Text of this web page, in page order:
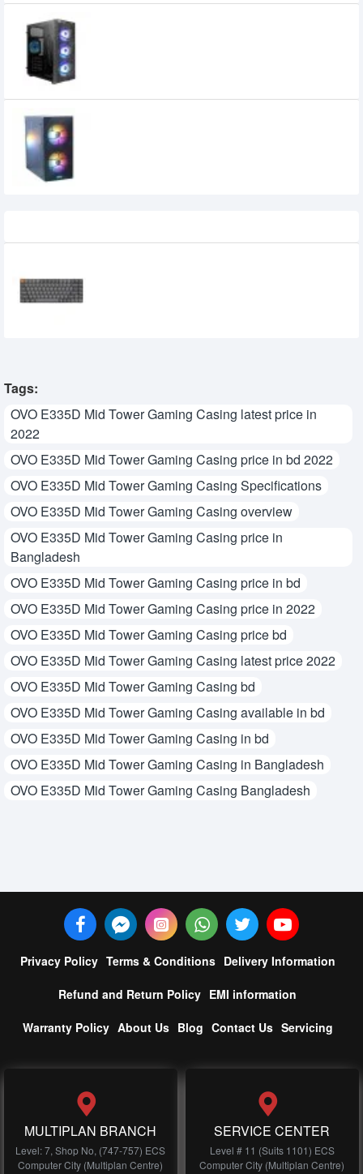
Tags:
OVO E335D Mid Tower Gaming Casing latest price in
2022
OVO E335D Mid Tower Gaming Casing price in bd 2022
OVO E335D Mid Tower Gaming Casing Specifications
OVO E335D Mid Tower Gaming Casing overview
OVO E335D Mid Tower Gaming Casing price in
Bangladesh
OVO E335D Mid Tower Gaming Casing price in bd
OVO E335D Mid Tower Gaming Casing price in 2022
OVO E335D Mid Tower Gaming Casing price bd
OVO E335D Mid Tower Gaming Casing latest price 2022
OVO E335D Mid Tower Gaming Casing bd
OVO E335D Mid Tower Gaming Casing available in bd
OVO E335D Mid Tower Gaming Casing in bd
OVO E335D Mid Tower Gaming Casing in Bangladesh
OVO E335D Mid Tower Gaming Casing Bangladesh
Privacy Policy Terms & Conditions Delivery Information
Refund and Return Policy EMI information
Warranty Policy About Us Blog Contact Us Servicing
MULTIPLAN BRANCH
Level: 7, Shop No, (747-757) ECS
Computer City (Multiplan Centre)
SERVICE CENTER
Level # 11 (Suits 1101) ECS
Computer City (Multiplan Centre)